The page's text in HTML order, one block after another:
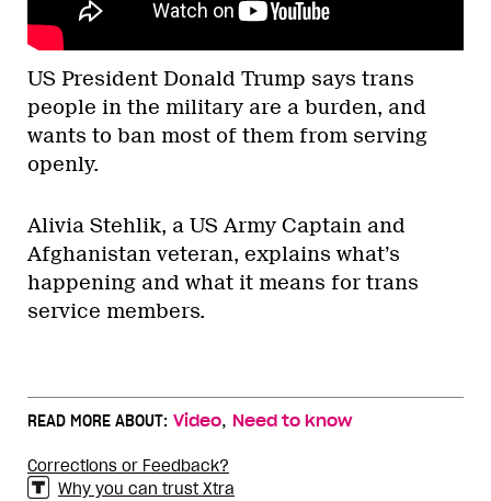
US President Donald Trump says trans
people in the military are a burden, and
wants to ban most of them from serving
openly.
Alivia Stehlik, a US Army Captain and
Afghanistan veteran, explains what’s
happening and what it means for trans
service members.
READ MORE ABOUT: Video, Need to know
Corrections or Feedback?
Why you can trust Xtra